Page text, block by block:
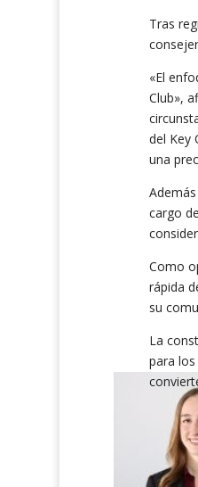
Tras
«El
Club»,
del Key
una
cargo
Como
rápida
su
La
para